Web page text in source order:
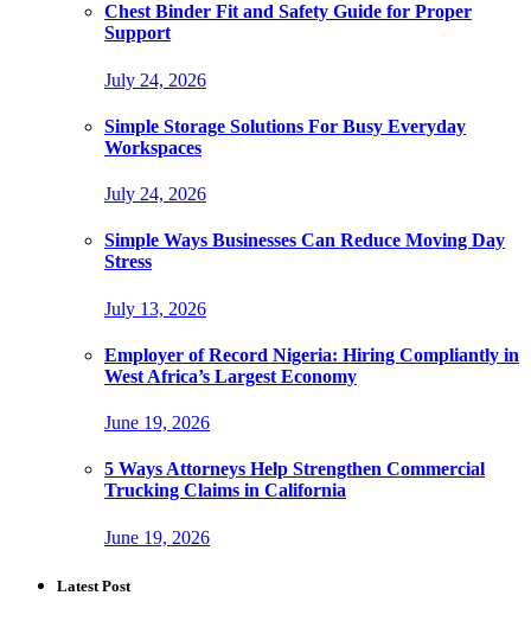
Chest Binder Fit and Safety Guide for Proper
Support
July 24, 2026
Simple Storage Solutions For Busy Everyday
Workspaces
July 24, 2026
Simple Ways Businesses Can Reduce Moving Day
Stress
July 13, 2026
Employer of Record Nigeria: Hiring Compliantly in
West Africa’s Largest Economy
June 19, 2026
5 Ways Attorneys Help Strengthen Commercial
Trucking Claims in California
June 19, 2026
Latest Post